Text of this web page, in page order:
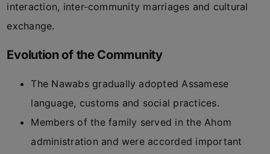
interaction, inter-community marriages and cultural
exchange.
Evolution of the Community
The Nawabs gradually adopted Assamese
language, customs and social practices.
Members of the family served in the Ahom
administration and were accorded important